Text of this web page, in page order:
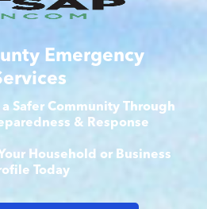
Emergency
Safer Community Through
& Response
Household or Business
Today